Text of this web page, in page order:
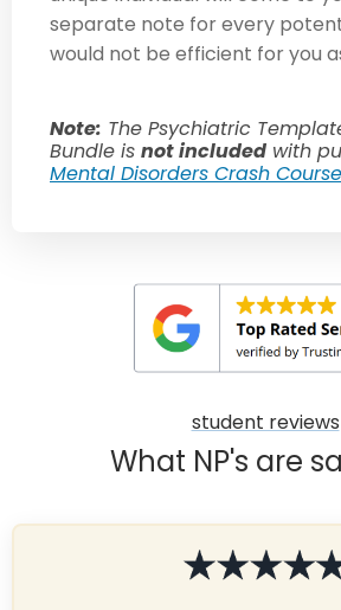
separate note forevery
would not be efficient for you
Note: The Psychiatric
Bundle is not included with
Mental Disorders Crash Course
student reviews
What NP's are